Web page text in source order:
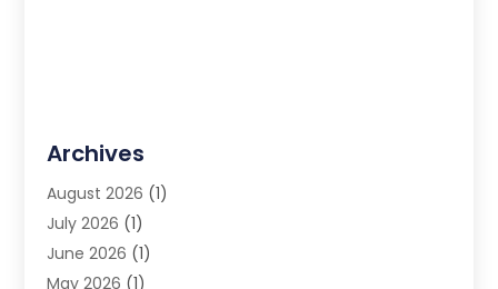
Archives
August 2026 (1)
July 2026 (1)
June 2026 (1)
May 2026 (1)